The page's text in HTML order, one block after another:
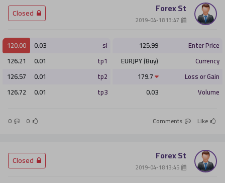
Forex St
Enter Price
125.99
Currency
EURJPY (Buy)
Loss or Gain
Volume
0.03
sl
0.03
120.00
tp1
0.01
126.21
tp2
0.01
126.57
tp3
0.01
126.72
Like
0
0
Forex St